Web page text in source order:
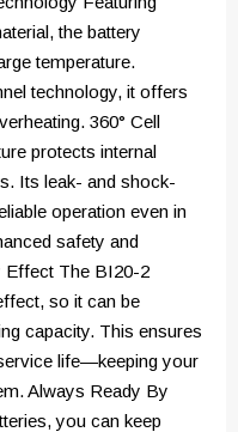
the battery
temperature.
technology, it offers
360° Cell
protects internal
Its leak- and shock-
operation even in
safety and
Effect The BI20-2
so it can be
capacity. This ensures
life—keeping your
Always Ready By
you can keep